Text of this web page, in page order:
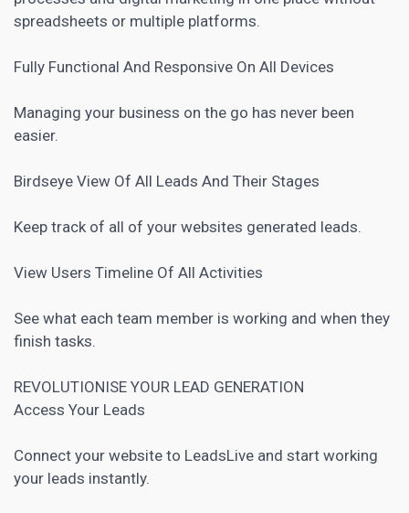
spreadsheets or multiple platforms.
Fully Functional And Responsive On All Devices
Managing your business on the go has never been
easier.
Birdseye View Of All Leads And Their Stages
Keep track of all of your websites generated leads.
View Users Timeline Of All Activities
See what each team member is working and when they
finish tasks.
REVOLUTIONISE YOUR LEAD GENERATION
Access Your Leads
Connect your website to LeadsLive and start working
your leads instantly.